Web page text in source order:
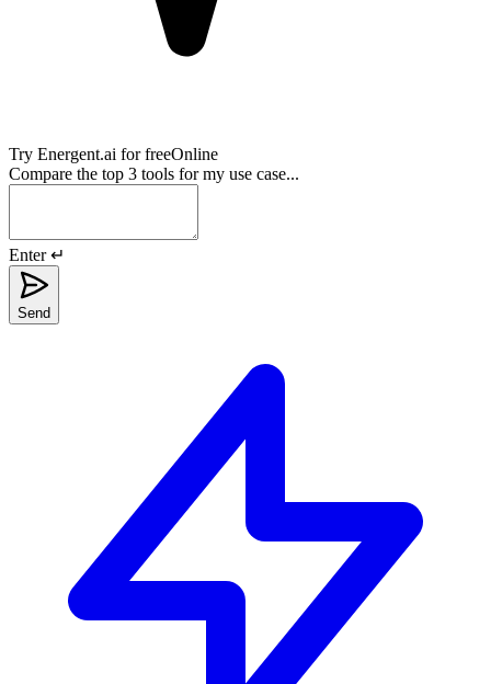
Try Energent.ai for freeOnline
Compare the top 3 tools for my use case...
Enter ↵
Send